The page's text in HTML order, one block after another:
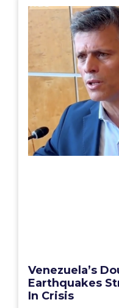
Earthquakes
In Crisis
June 30, 2026